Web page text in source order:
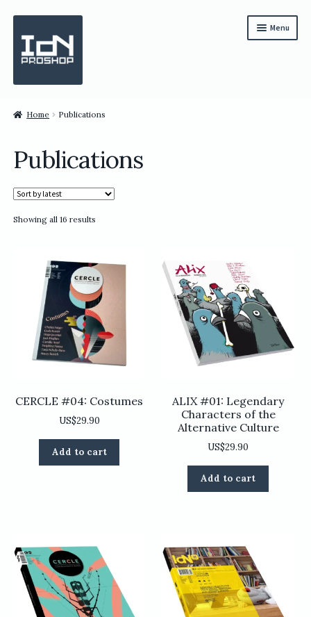
to
navigation
to
content
Menu
Magazines
All Items
English
Home Publications
Publications
Showing all 16 resultsSorted
CERCLE #04: Costumes
US$29.90
Add to cart
ALIX #01: Legendary
Characters of the
Alternative Culture
US$29.90
Add to cart